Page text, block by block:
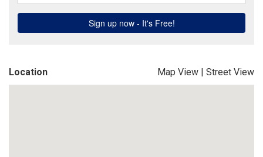
Location Map View | Street View